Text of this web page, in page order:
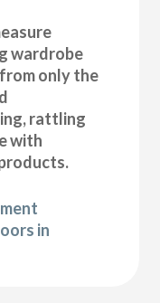
wardrobe
only the
rattling
with
in